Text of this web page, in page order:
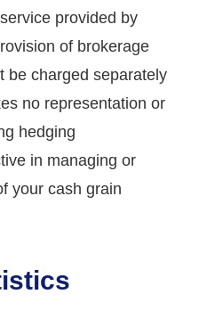
provided by
of brokerage
be charged separately
no representation or
hedging
in managing or
your cash grain